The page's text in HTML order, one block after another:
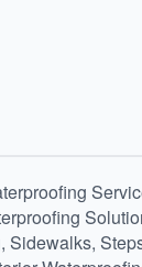
Sidewalks,